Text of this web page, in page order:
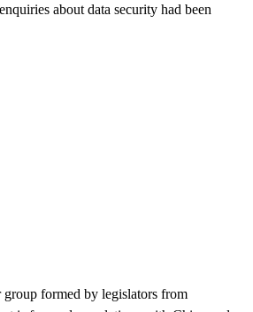
about data security had been
group formed by legislators from